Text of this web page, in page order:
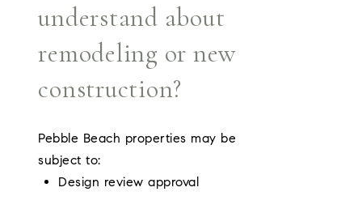
understand about
remodeling or new
construction?
Pebble Beach properties may be
subject to:
Design review approval